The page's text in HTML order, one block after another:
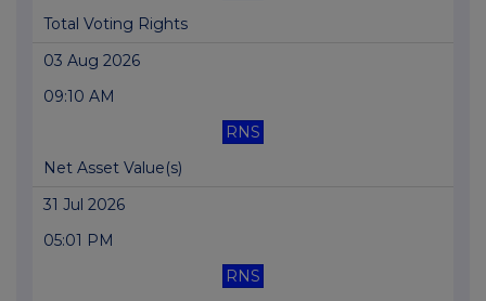
Total Voting Rights
03 Aug 2026
09:10 AM
RNS
Net Asset Value(s)
31 Jul 2026
05:01 PM
RNS